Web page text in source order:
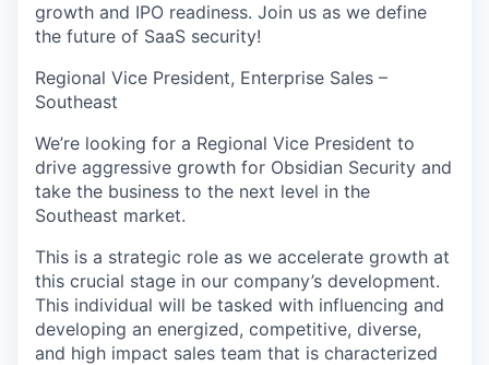
growth and IPO readiness. Join us as we define
the future of SaaS security!
Regional Vice President, Enterprise Sales –
Southeast
We’re looking for a Regional Vice President to
drive aggressive growth for Obsidian Security and
take the business to the next level in the
Southeast market.
This is a strategic role as we accelerate growth at
this crucial stage in our company’s development.
This individual will be tasked with influencing and
developing an energized, competitive, diverse,
and high impact sales team that is characterized